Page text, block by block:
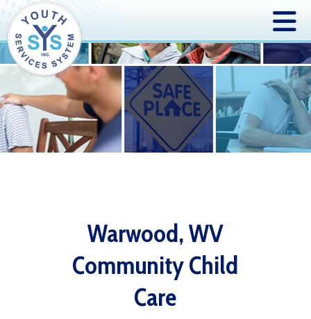
Warwood, WV
Community Child
Care